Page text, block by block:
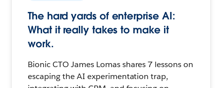
The hard yards of enterprise AI:
What it really takes to make it
work.
Bionic CTO James Lomas shares 7 lessons on
escaping the AI experimentation trap,